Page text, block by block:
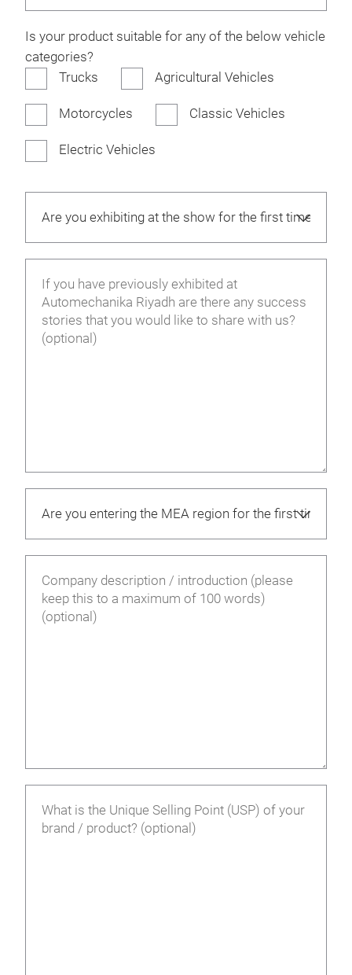
Is your product suitable for any of the below vehicle
categories?
Trucks
Agricultural Vehicles
Motorcycles Classic Vehicles
Electric Vehicles